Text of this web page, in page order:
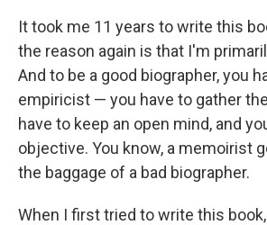
It took me 11 years to write this
the reason again is that I'm
And to be a good biographer, you
empiricist — you have to gather
have to keep an open mind, and
objective. You know, a memoirist
the baggage of a bad biographer.
When I first tried to write this